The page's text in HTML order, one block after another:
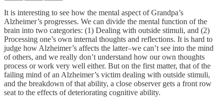
It is interesting to see how the mental aspect of Grandpa’s
Alzheimer’s progresses. We can divide the mental function of the
brain into two categories: (1) Dealing with outside stimuli, and (2)
Processing one’s own internal thoughts and reflections. It is hard to
judge how Alzheimer’s affects the latter–we can’t see into the mind
of others, and we really don’t understand how our own thoughts
process or work very well either. But on the first matter, that of the
failing mind of an Alzheimer’s victim dealing with outside stimuli,
and the breakdown of that ability, a close observer gets a front row
seat to the effects of deteriorating cognitive ability.